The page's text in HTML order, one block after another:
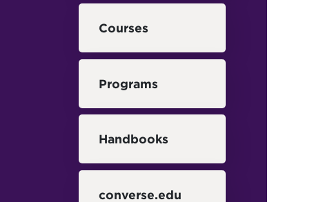
Courses
Programs
Handbooks
converse.edu